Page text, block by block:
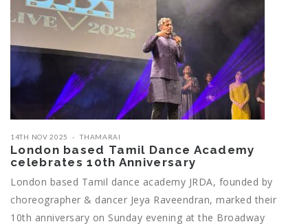
14TH NOV 2025 THAMARAI
London based Tamil Dance Academy
celebrates 10th Anniversary
London based Tamil dance academy JRDA, founded by
choreographer & dancer Jeya Raveendran, marked their
10th anniversary on Sunday evening at the Broadway